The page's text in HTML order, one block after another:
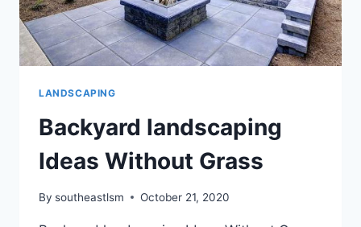
LANDSCAPING
Backyard landscaping
Ideas Without Grass
By southeastlsm October 21, 2020